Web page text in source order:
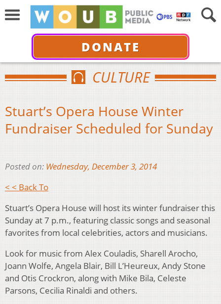
DONATE
CULTURE
Stuart’s Opera House Winter
Fundraiser Scheduled for Sunday
Posted on: Wednesday, December 3, 2014
< < Back To
Stuart’s Opera House will host its winter fundraiser this
Sunday at 7 p.m., featuring classic songs and seasonal
favorites from local celebrities, actors and musicians.
Look for music from Alex Couladis, Sharell Arocho,
Joann Wolfe, Angela Blair, Bill L’Heureux, Andy Stone
and Otis Crockron, along with Mike Bila, Celeste
Parsons, Cecilia Rinaldi and others.